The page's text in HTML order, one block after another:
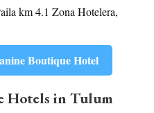
km 4.1 Zona Hotelera,
Boutique Hotel
Hotels in Tulum